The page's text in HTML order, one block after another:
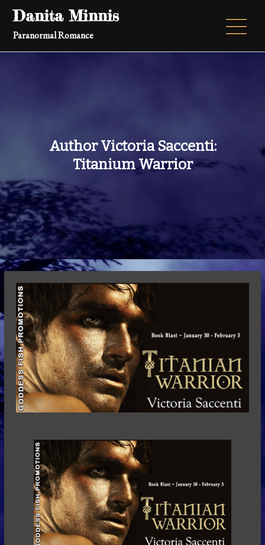
Skip
content
Danita Minnis
Paranormal Romance
Author Victoria Saccenti:
Titanium Warrior